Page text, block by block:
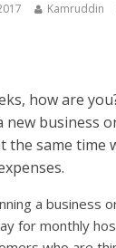
Kamruddin
how are
new business
the same time
a business
for monthly